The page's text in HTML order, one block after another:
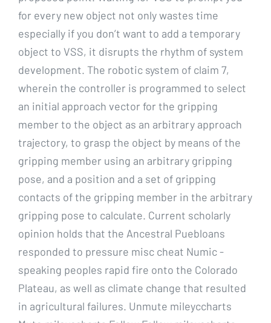
for every new object not only wastes time
especially if you don’t want to add a temporary
object to VSS, it disrupts the rhythm of system
development. The robotic system of claim 7,
wherein the controller is programmed to select
an initial approach vector for the gripping
member to the object as an arbitrary approach
trajectory, to grasp the object by means of the
gripping member using an arbitrary gripping
pose, and a position and a set of gripping
contacts of the gripping member in the arbitrary
gripping pose to calculate. Current scholarly
opinion holds that the Ancestral Puebloans
responded to pressure misc cheat Numic -
speaking peoples rapid fire onto the Colorado
Plateau, as well as climate change that resulted
in agricultural failures. Unmute mileyccharts